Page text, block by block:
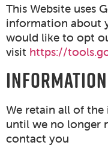
This Website uses
information about
would like to opt
visit https://
We retain all of
until we no longer
contact you